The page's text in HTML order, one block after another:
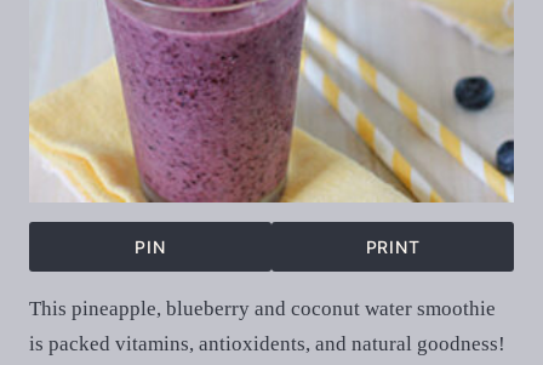
PIN PRINT
This pineapple, blueberry and coconut water smoothie
is packed vitamins, antioxidents, and natural goodness!